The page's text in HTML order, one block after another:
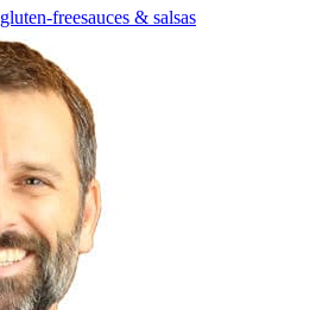
gluten-freesauces & salsas